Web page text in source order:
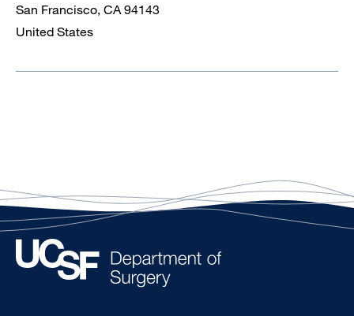
San Francisco, CA 94143
United States